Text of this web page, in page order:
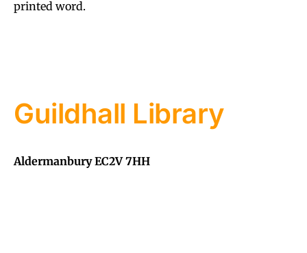
printed word.
Guildhall Library
Aldermanbury EC2V 7HH